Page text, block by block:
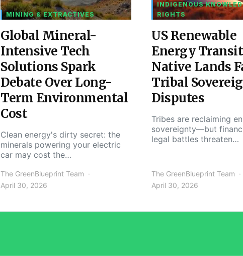
MINING & EXTRACTIVES
Global Mineral-
Intensive Tech
Solutions Spark
Debate Over Long-
Term Environmental
Cost
Clean energy's dirty secret: the
minerals powering your electric
car may cost the…
The GreenBlueprint Team
April 30, 2026
INDIGENOUS
RIGHTS
US Renewable
Energy
Native Lands
Tribal
Disputes
Tribes are reclaiming
sovereignty—but
legal battles threaten…
The GreenBlueprint Team
April 30, 2026